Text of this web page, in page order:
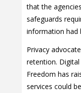
that the
safeguards
information had
Privacy
retention.
Freedom has
services could